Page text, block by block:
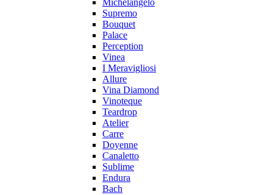
Michelangelo
Supremo
Bouquet
Palace
Perception
Vinea
I Meravigliosi
Allure
Vina Diamond
Vinoteque
Teardrop
Atelier
Carre
Doyenne
Canaletto
Sublime
Endura
Bach